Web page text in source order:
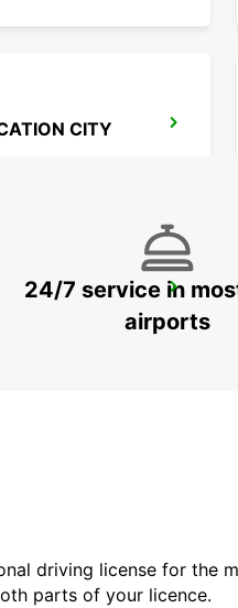
CITY
24/7 service in
airports
driving license for the
parts of your licence.